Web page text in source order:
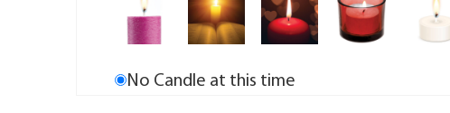
No Candle at this time